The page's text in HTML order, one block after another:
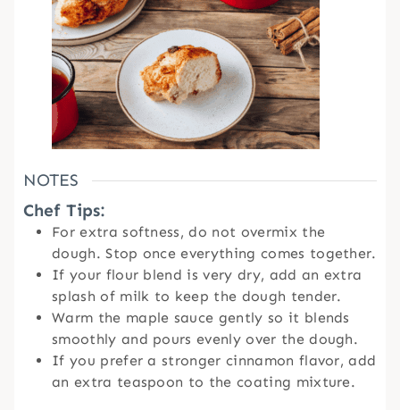
NOTES
Chef Tips:
For extra softness, do not overmix the
dough. Stop once everything comes together.
If your flour blend is very dry, add an extra
splash of milk to keep the dough tender.
Warm the maple sauce gently so it blends
smoothly and pours evenly over the dough.
If you prefer a stronger cinnamon flavor, add
an extra teaspoon to the coating mixture.